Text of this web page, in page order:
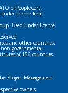
of PeopleCert.
licence from
Used under licence
and other countries.
governmental
of 156 countries.
Project Management
owners.